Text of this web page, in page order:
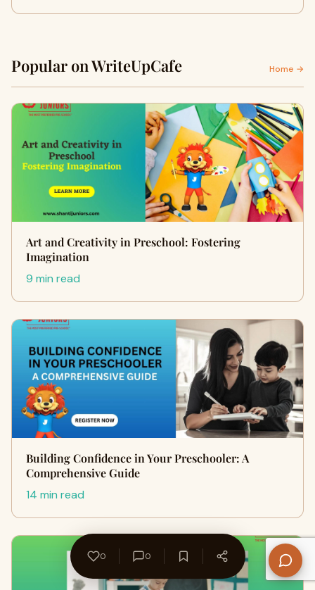
Popular on WriteUpCafe Home →
Art and Creativity in Preschool: Fostering
Imagination
9 min read
Building Confidence in Your Preschooler: A
Comprehensive Guide
14 min read
0 0